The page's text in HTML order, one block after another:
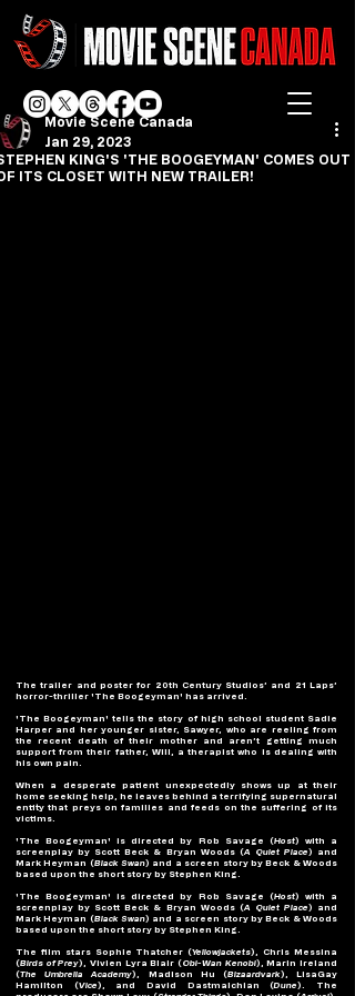
KING'S 'THE BOOGEYMAN' COMES OUT
ITS CLOSET WITH NEW TRAILER!
Movie Scene Canada
Jan 29, 2023
The trailer and poster for 20th Century Studios’ and 21 Laps’
horror-thriller 'The Boogeyman' has arrived.
'The Boogeyman' tells the story of high school student Sadie
Harper and her younger sister, Sawyer, who are reeling from
the recent death of their mother and aren’t getting much
support from their father, Will, a therapist who is dealing with
his own pain.
When a desperate patient unexpectedly shows up at their
home seeking help, he leaves behind a terrifying supernatural
entity that preys on families and feeds on the suffering of its
victims.
'The Boogeyman' is directed by Rob Savage (Host) with a
screenplay by Scott Beck & Bryan Woods (A Quiet Place) and
Mark Heyman (Black Swan) and a screen story by Beck & Woods
based upon the short story by Stephen King.
'The Boogeyman' is directed by Rob Savage (Host) with a
screenplay by Scott Beck & Bryan Woods (A Quiet Place) and
Mark Heyman (Black Swan) and a screen story by Beck & Woods
based upon the short story by Stephen King.
The film stars Sophie Thatcher (Yellowjackets), Chris Messina
(Birds of Prey), Vivien Lyra Blair (Obi-Wan Kenobi), Marin Ireland
(The Umbrella Academy), Madison Hu (Bizaardvark), LisaGay
Hamilton (Vice), and David Dastmalchian (Dune). The